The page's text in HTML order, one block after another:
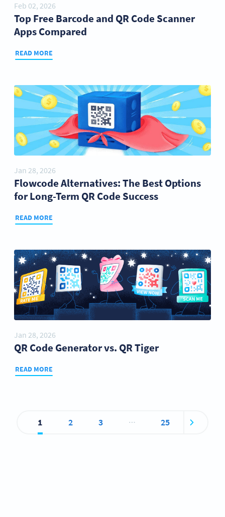
Feb 02, 2026
Top Free Barcode and QR Code Scanner
Apps Compared
READ MORE
Jan 28, 2026
Flowcode Alternatives: The Best Options
for Long-Term QR Code Success
READ MORE
Jan 28, 2026
QR Code Generator vs. QR Tiger
READ MORE
1 2 3 … 25